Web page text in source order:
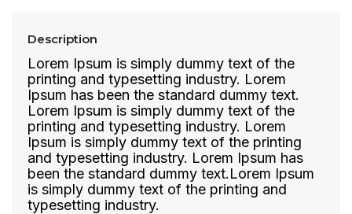
Description
Lorem Ipsum is simply dummy text of the
printing and typesetting industry. Lorem
Ipsum has been the standard dummy text.
Lorem Ipsum is simply dummy text of the
printing and typesetting industry. Lorem
Ipsum is simply dummy text of the printing
and typesetting industry. Lorem Ipsum has
been the standard dummy text.Lorem Ipsum
is simply dummy text of the printing and
typesetting industry.